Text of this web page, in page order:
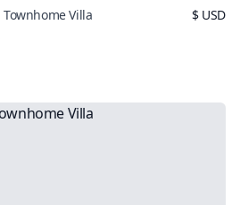
Villa
$USD